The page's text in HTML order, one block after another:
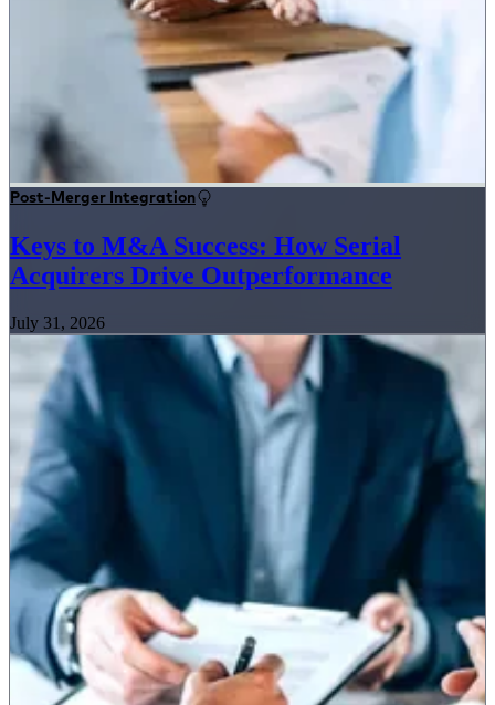
Post-Merger Integration
Keys to M&A Success: How Serial
Acquirers Drive Outperformance
July 31, 2026